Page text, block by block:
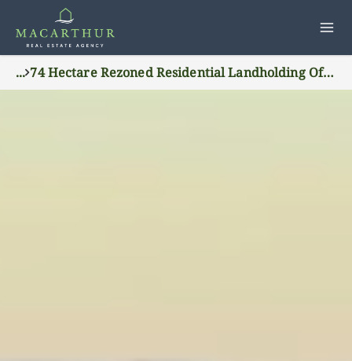
... 74 Hectare Rezoned Residential Landholding Offers 400 Lot Potential In Wagga Waggas Northern Growth Corridor